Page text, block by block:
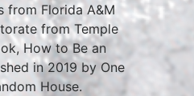
from Florida A&M
from Temple
How to Be an
in 2019 by One
House.